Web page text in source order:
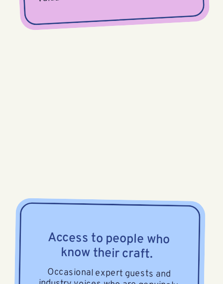
Access to people who
know their craft.
Occasional expert guests and
industry voices who are genuinely
worth your time — brought in when
there's something worth saying,